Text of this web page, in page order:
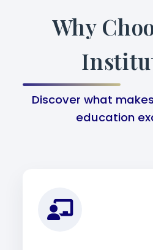
Why
Discover what
education